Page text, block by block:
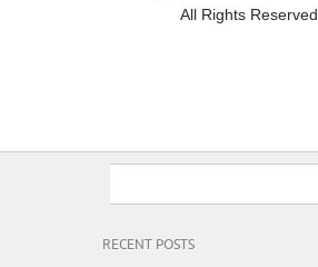
All Rights Reserved
RECENT POSTS